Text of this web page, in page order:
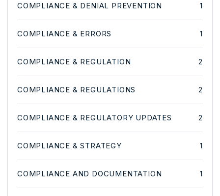
COMPLIANCE & DENIAL PREVENTION 1
COMPLIANCE & ERRORS 1
COMPLIANCE & REGULATION 2
COMPLIANCE & REGULATIONS 2
COMPLIANCE & REGULATORY UPDATES 2
COMPLIANCE & STRATEGY 1
COMPLIANCE AND DOCUMENTATION 1